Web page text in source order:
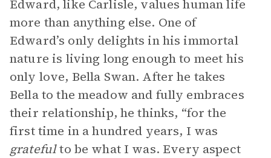
Edward, like Carlisle, values human life
more than anything else. One of
Edward’s only delights in his immortal
nature is living long enough to meet his
only love, Bella Swan. After he takes
Bella to the meadow and fully embraces
their relationship, he thinks, “for the
first time in a hundred years, I was
gratefulto be what I was. Every aspect